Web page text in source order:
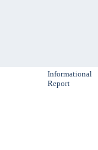
Informational
Report